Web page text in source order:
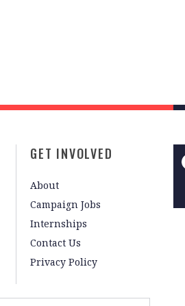
GET INVOLVED
About
Campaign Jobs
Internships
Contact Us
Privacy Policy